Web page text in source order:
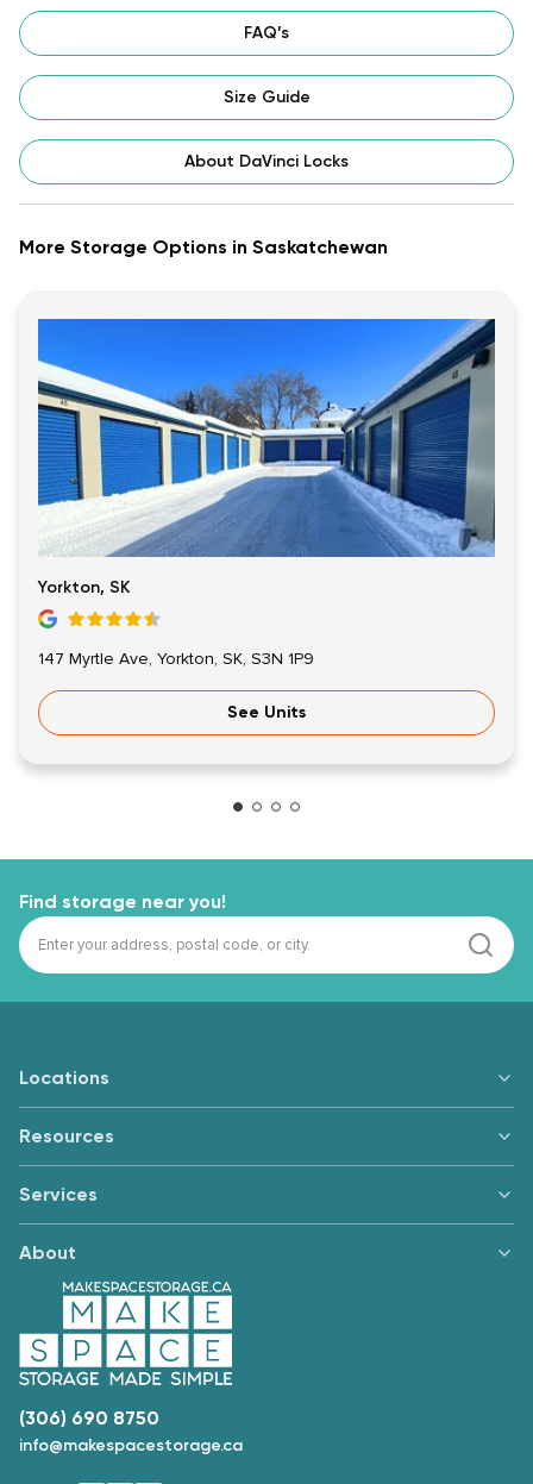
FAQ’s
Size Guide
About DaVinci Locks
More Storage Options in Saskatchewan
Yorkton, SK
147 Myrtle Ave, Yorkton, SK, S3N 1P9
See Units
Find storage near you!
(306) 690 8750
info@makespacestorage.ca
Locations
Resources
Services
About